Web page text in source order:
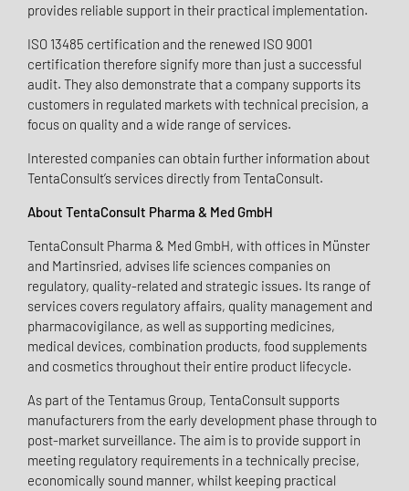
provides reliable support in their practical implementation.
ISO 13485 certification and the renewed ISO 9001
certification therefore signify more than just a successful
audit. They also demonstrate that a company supports its
customers in regulated markets with technical precision, a
focus on quality and a wide range of services.
Interested companies can obtain further information about
TentaConsult’s services directly from TentaConsult.
About TentaConsult Pharma & Med GmbH
TentaConsult Pharma & Med GmbH, with offices in Münster
and Martinsried, advises life sciences companies on
regulatory, quality-related and strategic issues. Its range of
services covers regulatory affairs, quality management and
pharmacovigilance, as well as supporting medicines,
medical devices, combination products, food supplements
and cosmetics throughout their entire product lifecycle.
As part of the Tentamus Group, TentaConsult supports
manufacturers from the early development phase through to
post-market surveillance. The aim is to provide support in
meeting regulatory requirements in a technically precise,
economically sound manner, whilst keeping practical